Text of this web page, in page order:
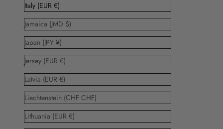
Italy (EUR €)
Jamaica (JMD $)
Japan (JPY ¥)
Jersey (EUR €)
Latvia (EUR €)
Liechtenstein (CHF CHF)
Lithuania (EUR €)